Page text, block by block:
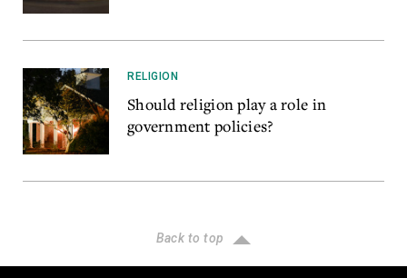
RELIGION
Should religion play a role in
government policies?
Back to top